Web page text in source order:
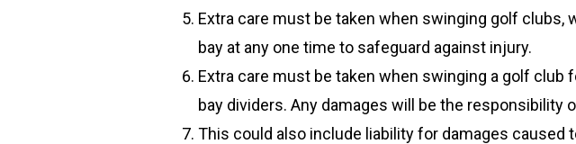
Extra care must be taken when swinging golf clubs,
bay at any one time to safeguard against injury.
Extra care must be taken when swinging a golf
bay dividers. Any damages will be the responsibility
This could also include liability for damages caused